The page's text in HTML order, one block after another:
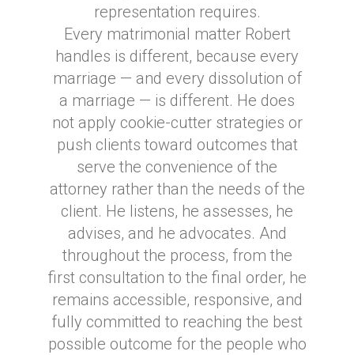
representation requires.
Every matrimonial matter Robert
handles is different, because every
marriage — and every dissolution of
a marriage — is different. He does
not apply cookie-cutter strategies or
push clients toward outcomes that
serve the convenience of the
attorney rather than the needs of the
client. He listens, he assesses, he
advises, and he advocates. And
throughout the process, from the
first consultation to the final order, he
remains accessible, responsive, and
fully committed to reaching the best
possible outcome for the people who